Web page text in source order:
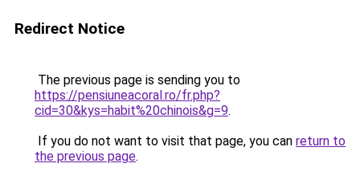
Redirect Notice
The previous page is sending you to
https://pensiuneacoral.ro/fr.php?
cid=30&kys=habit%20chinois&g=9.
If you do not want to visit that page, you can return to
the previous page.